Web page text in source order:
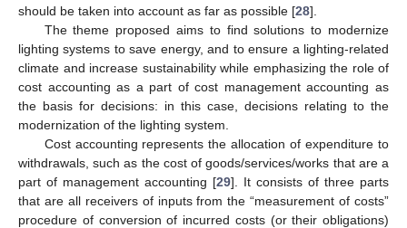
should be taken into account as far as possible [28].
The theme proposed aims to find solutions to modernize
lighting systems to save energy, and to ensure a lighting-related
climate and increase sustainability while emphasizing the role of
cost accounting as a part of cost management accounting as
the basis for decisions: in this case, decisions relating to the
modernization of the lighting system.
Cost accounting represents the allocation of expenditure to
withdrawals, such as the cost of goods/services/works that are a
part of management accounting [29]. It consists of three parts
that are all receivers of inputs from the “measurement of costs”
procedure of conversion of incurred costs (or their obligations)